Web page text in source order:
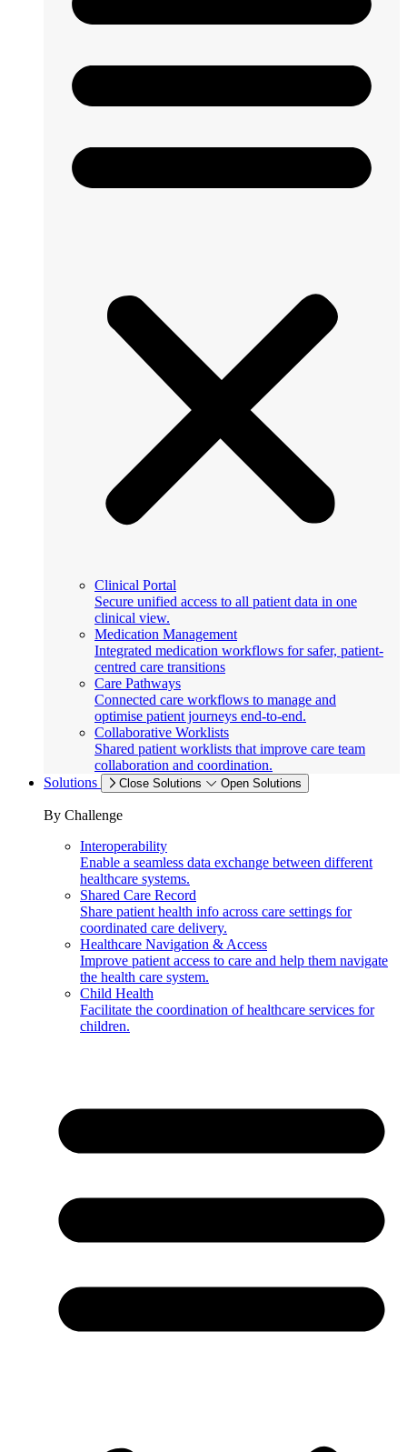
Clinical Portal
Secure unified access to all patient data in one
clinical view.
Medication Management
Integrated medication workflows for safer, patient-
centred care transitions
Care Pathways
Connected care workflows to manage and
optimise patient journeys end-to-end.
Collaborative Worklists
Shared patient worklists that improve care team
collaboration and coordination.
Solutions
Close Solutions Open Solutions
By Challenge
Interoperability
Enable a seamless data exchange between different
healthcare systems.
Shared Care Record
Share patient health info across care settings for
coordinated care delivery.
Healthcare Navigation & Access
Improve patient access to care and help them navigate
the health care system.
Child Health
Facilitate the coordination of healthcare services for
children.